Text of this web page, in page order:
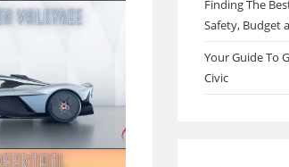
Finding The
Safety, Budget
Your Guide To
Civic